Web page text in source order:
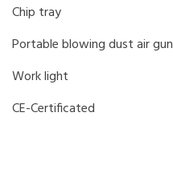
Chip tray
Portable blowing dust air gun
Work light
CE-Certificated